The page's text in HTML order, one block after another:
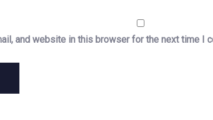
and website in this browser for the next time I